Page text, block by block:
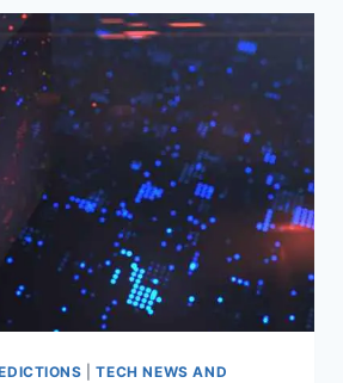
|TECH NEWS AND